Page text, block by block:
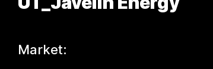
Market: